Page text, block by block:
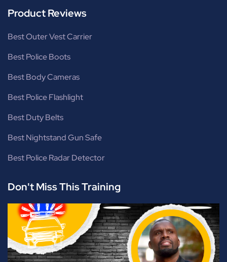
Product Reviews
Best Outer Vest Carrier
Best Police Boots
Best Body Cameras
Best Police Flashlight
Best Duty Belts
Best Nightstand Gun Safe
Best Police Radar Detector
Don't Miss This Training